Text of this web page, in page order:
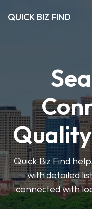
QUICK BIZ FIND
Quality
Quick Biz Find
with detailed
connected with